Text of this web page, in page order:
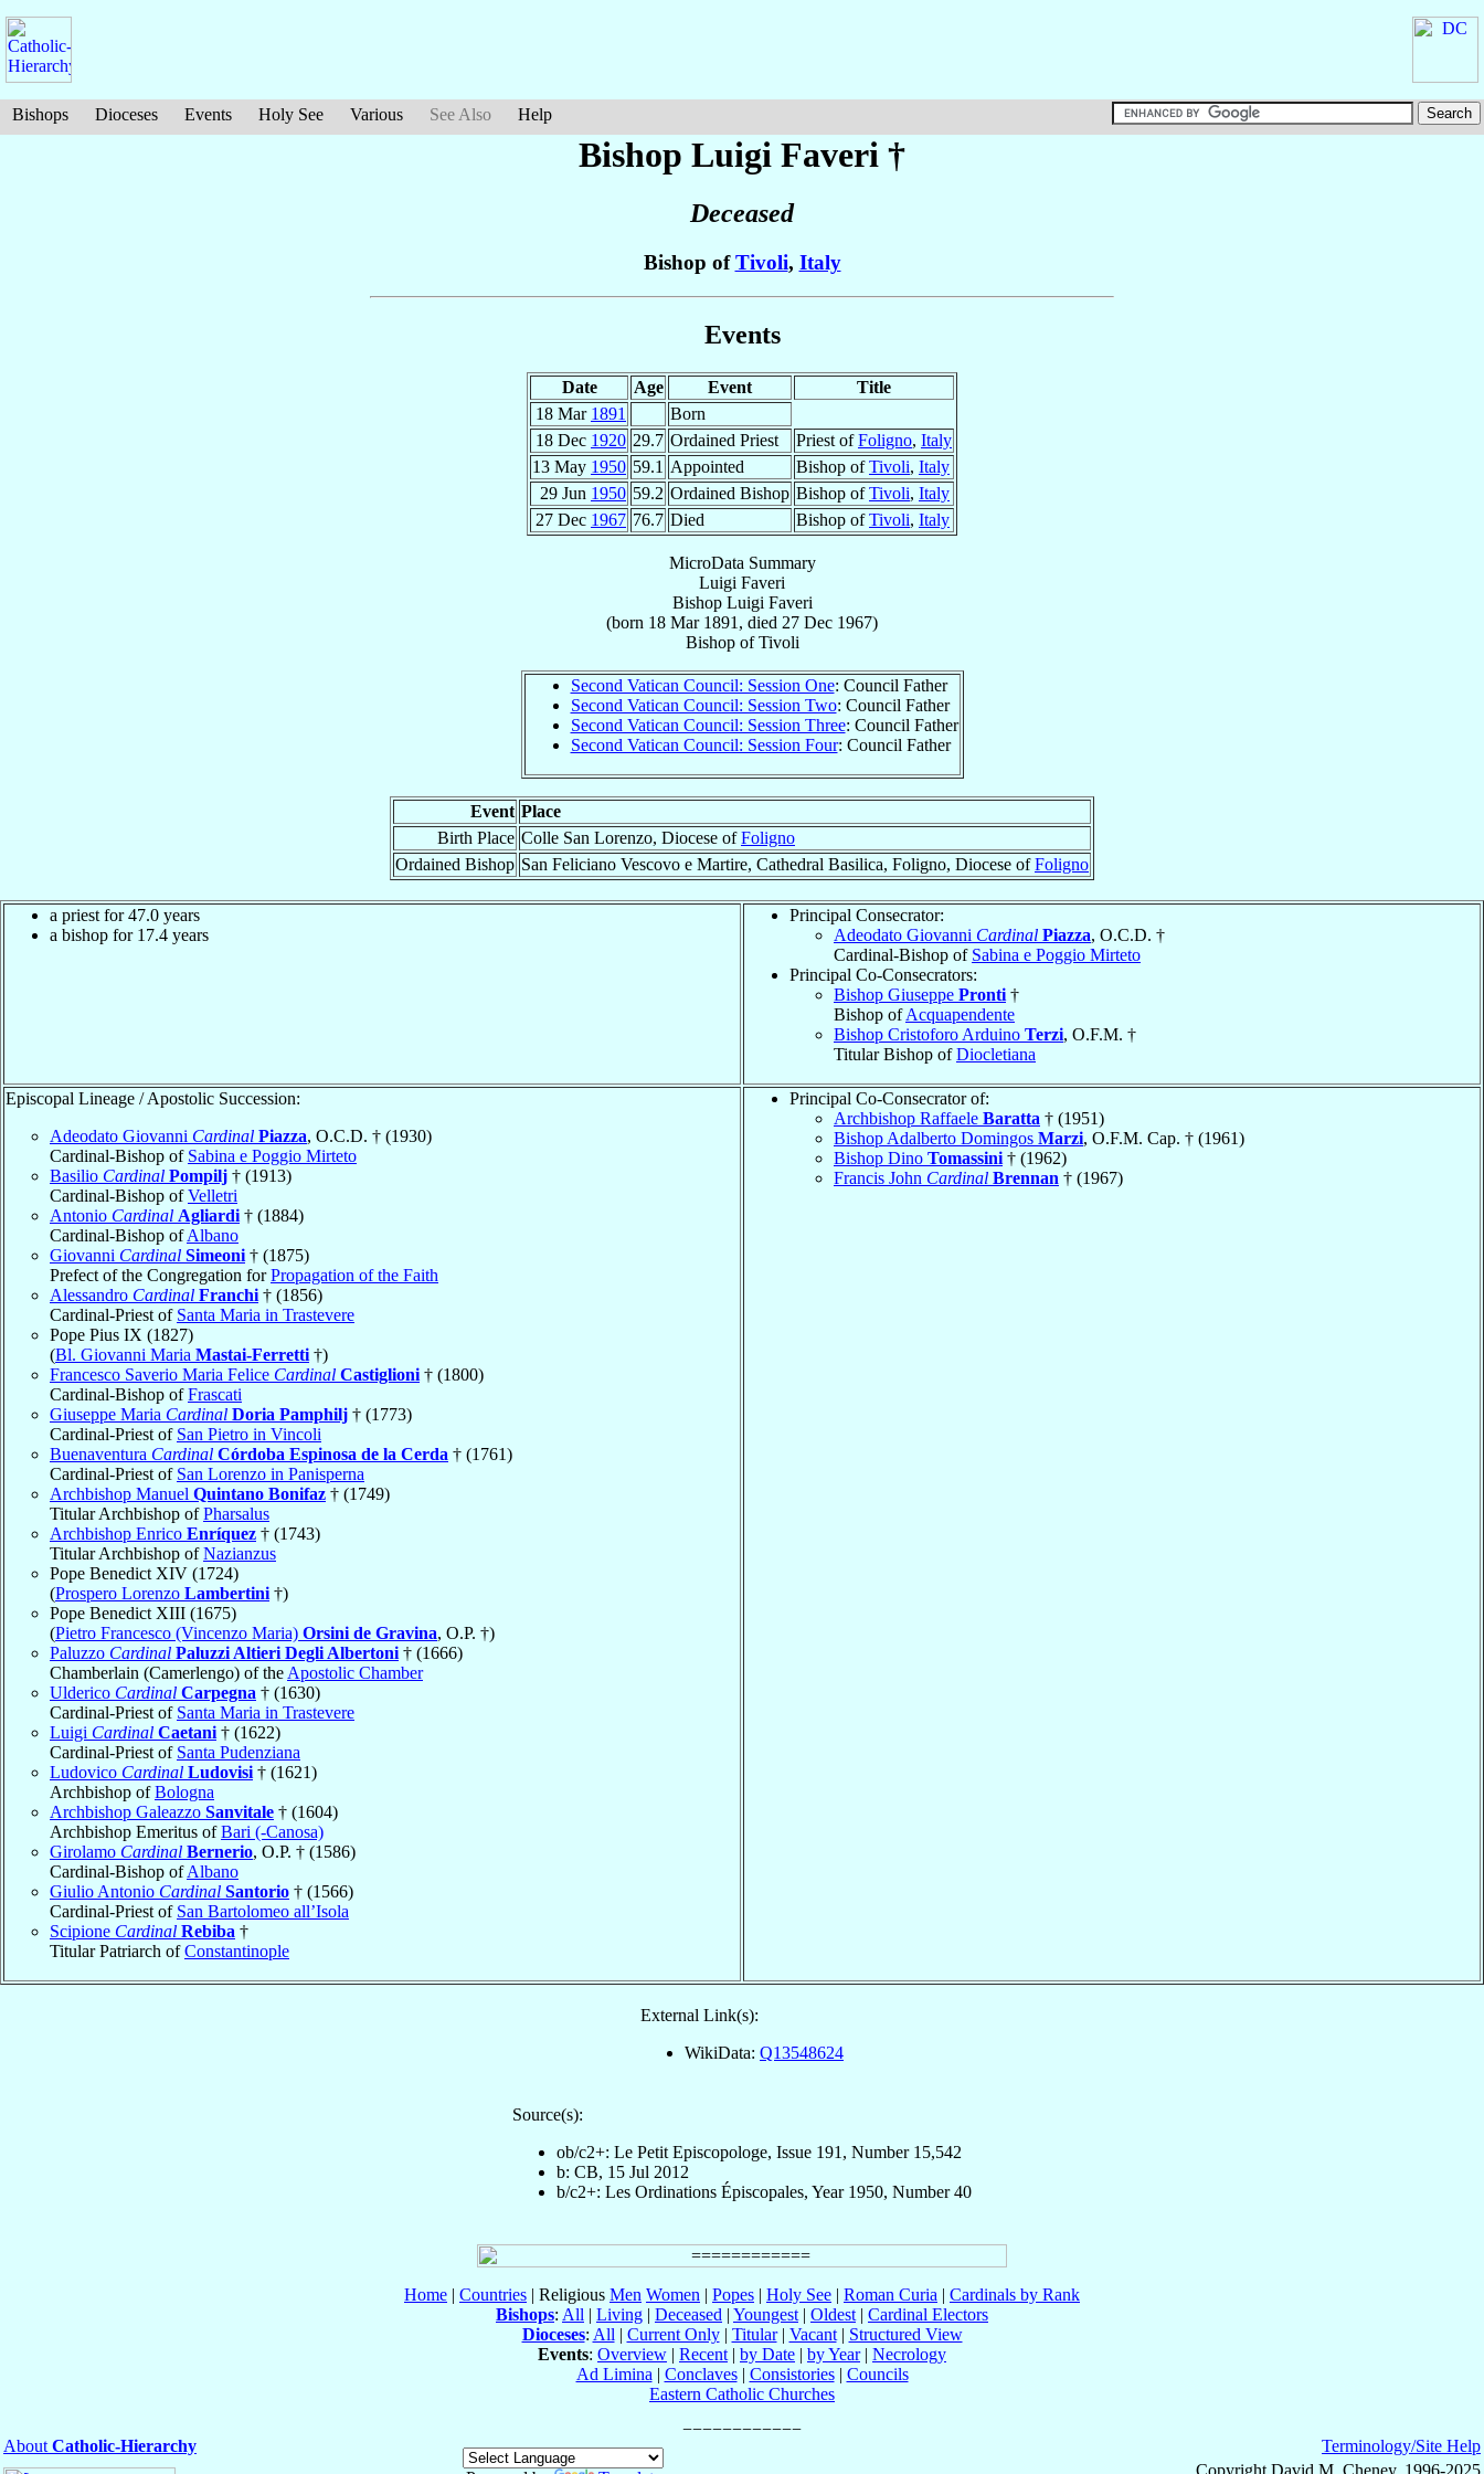
Bishops Dioceses Events Holy See Various See Also Help
Bishop Luigi Faveri †
Deceased
Bishop ofTivoli, Italy
Events
Date Age Event
Title
18 Mar 1891
Born
18 Dec 1920 29.7 Ordained Priest Priest ofFoligno, Italy
13 May 1950 59.1 Appointed Bishop ofTivoli, Italy
29 Jun 1950 59.2 Ordained Bishop Bishop ofTivoli, Italy
27 Dec 1967 76.7 Died Bishop ofTivoli, Italy
MicroData Summary
Luigi Faveri
Bishop Luigi Faveri
(born 18 Mar 1891 , died 27 Dec 1967)
BishopofTivoli
Second Vatican Council: Session One: Council Father
Second Vatican Council: Session Two: Council Father
Second Vatican Council: Session Three: Council Father
Second Vatican Council: Session Four: Council Father
Event Place
Birth Place Colle San Lorenzo, Diocese ofFoligno
Ordained Bishop San Feliciano Vescovo e Martire, Cathedral Basilica, Foligno, Diocese ofFoligno
a priest for 47.0 years
a bishop for 17.4 years
Principal Consecrator:
Adeodato Giovanni Cardinal Piazza, O.C.D. †
Cardinal-Bishop of Sabina e Poggio Mirteto
Principal Co-Consecrators:
Bishop Giuseppe Pronti †
Bishop ofAcquapendente
Bishop Cristoforo Arduino Terzi, O.F.M. †
Titular Bishop ofDiocletiana
Episcopal Lineage / Apostolic Succession:
Adeodato Giovanni Cardinal Piazza, O.C.D. † (1930)
Cardinal-Bishop of Sabina e Poggio Mirteto
Basilio Cardinal Pompilj † (1913)
Cardinal-Bishop ofVelletri
Antonio Cardinal Agliardi † (1884)
Cardinal-Bishop ofAlbano
Giovanni Cardinal Simeoni † (1875)
Prefect of the Congregation forPropagation of the Faith
Alessandro Cardinal Franchi † (1856)
Cardinal-Priest of Santa Maria in Trastevere
Pope Pius IX (1827)
(Bl. Giovanni Maria Mastai-Ferretti †)
Francesco Saverio Maria Felice Cardinal Castiglioni † (1800)
Cardinal-Bishop ofFrascati
Giuseppe Maria Cardinal Doria Pamphilj † (1773)
Cardinal-Priest of San Pietro in Vincoli
Buenaventura Cardinal Córdoba Espinosa de la Cerda † (1761)
Cardinal-Priest of San Lorenzo in Panisperna
Archbishop Manuel Quintano Bonifaz † (1749)
Titular Archbishop ofPharsalus
Archbishop Enrico Enríquez † (1743)
Titular Archbishop ofNazianzus
Pope Benedict XIV (1724)
(Prospero Lorenzo Lambertini †)
Pope Benedict XIII (1675)
(Pietro Francesco (Vincenzo Maria) Orsini de Gravina, O.P. †)
Paluzzo Cardinal Paluzzi Altieri Degli Albertoni † (1666)
Chamberlain (Camerlengo) of the Apostolic Chamber
Ulderico Cardinal Carpegna † (1630)
Cardinal-Priest of Santa Maria in Trastevere
Luigi Cardinal Caetani † (1622)
Cardinal-Priest of Santa Pudenziana
Ludovico Cardinal Ludovisi † (1621)
Archbishop ofBologna
Archbishop Galeazzo Sanvitale † (1604)
Archbishop Emeritus ofBari (-Canosa)
Girolamo Cardinal Bernerio, O.P. † (1586)
Cardinal-Bishop ofAlbano
Giulio Antonio Cardinal Santorio † (1566)
Cardinal-Priest of San Bartolomeo all’Isola
Scipione Cardinal Rebiba †
Titular Patriarch ofConstantinople
Principal Co-Consecrator of:
Archbishop Raffaele Baratta † (1951)
Bishop Adalberto Domingos Marzi, O.F.M. Cap. † (1961)
Bishop Dino Tomassini † (1962)
Francis John Cardinal Brennan † (1967)
External Link(s):
WikiData: Q13548624
Source(s):
ob/c2+: Le Petit Episcopologe, Issue 191, Number 15,542
b: CB, 15 Jul 2012
b/c2+: Les Ordinations Épiscopales, Year 1950, Number 40
Home | Countries | Religious Men Women | Popes | Holy See | Roman Curia | Cardinals by Rank
Bishops: All | Living | Deceased | Youngest | Oldest | Cardinal Electors
Dioceses: All | Current Only| Titular| Vacant| Structured View
Events: Overview | Recent | by Date | by Year| Necrology
Ad Limina | Conclaves| Consistories| Councils
Eastern Catholic Churches
About Catholic-Hierarchy
Terminology/Site Help
Copyright David M. Cheney, 1996-2025